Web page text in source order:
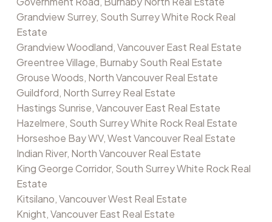
Grandview Surrey, South Surrey White Rock Real
Estate
Grandview Woodland, Vancouver East Real Estate
Greentree Village, Burnaby South Real Estate
Grouse Woods, North Vancouver Real Estate
Guildford, North Surrey Real Estate
Hastings Sunrise, Vancouver East Real Estate
Hazelmere, South Surrey White Rock Real Estate
Horseshoe Bay WV, West Vancouver Real Estate
Indian River, North Vancouver Real Estate
King George Corridor, South Surrey White Rock Real
Estate
Kitsilano, Vancouver West Real Estate
Knight, Vancouver East Real Estate